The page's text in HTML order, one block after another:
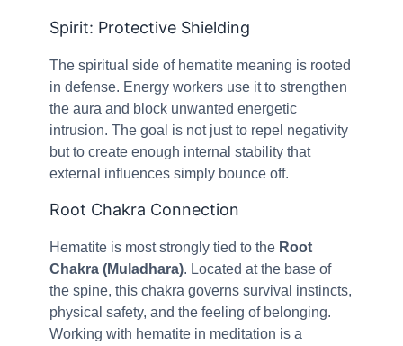
Spirit: Protective Shielding
The spiritual side of hematite meaning is rooted
in defense. Energy workers use it to strengthen
the aura and block unwanted energetic
intrusion. The goal is not just to repel negativity
but to create enough internal stability that
external influences simply bounce off.
Root Chakra Connection
Hematite is most strongly tied to the Root
Chakra (Muladhara). Located at the base of
the spine, this chakra governs survival instincts,
physical safety, and the feeling of belonging.
Working with hematite in meditation is a